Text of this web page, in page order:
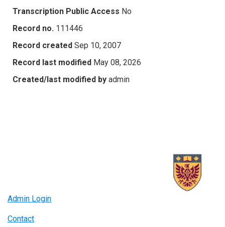
Transcription Public Access No
Record no. 111446
Record created Sep 10, 2007
Record last modified May 08, 2026
Created/last modified by admin
Admin Login
Contact